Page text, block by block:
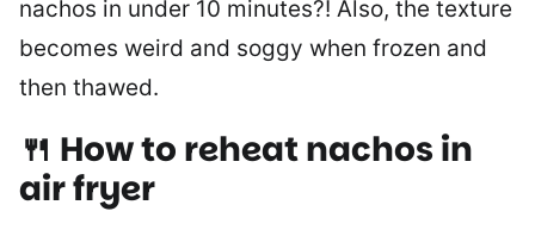
nachos in under 10 minutes?! Also, the texture
becomes weird and soggy when frozen and
then thawed.
🍴 How to reheat nachos in
air fryer